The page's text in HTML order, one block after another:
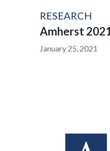
RESEARCH
Amherst
January 25, 2021